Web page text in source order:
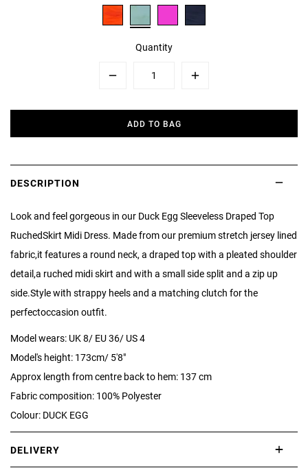
Quantity
Plus
ADD TO BAG
DESCRIPTION
Look and feel gorgeous in our Duck Egg Sleeveless Draped Top
RuchedSkirt Midi Dress. Made from our premium stretch jersey lined
fabric,it features a round neck, a draped top with a pleated shoulder
detail,a ruched midi skirt and with a small side split and a zip up
side.Style with strappy heels and a matching clutch for the
perfectoccasion outfit.
Model wears: UK 8/ EU 36/ US 4
Model's height: 173cm/ 5'8"
Approx length from centre back to hem: 137 cm
Fabric composition: 100% Polyester
Colour: DUCK EGG
DELIVERY